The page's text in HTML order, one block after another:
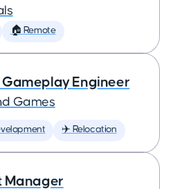
🏠 Remote
Gameplay Engineer
Games
✈️ Relocation
Manager